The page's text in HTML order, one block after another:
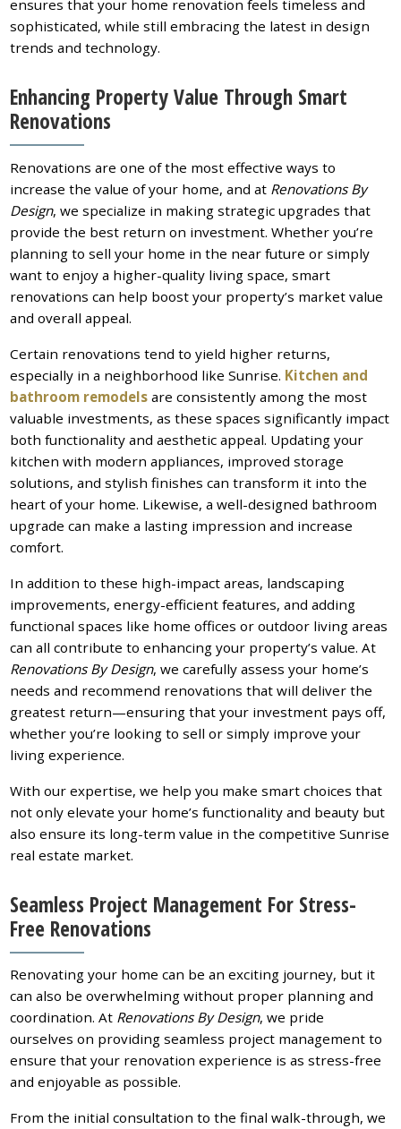
ensures that your home renovation feels timeless and
sophisticated, while still embracing the latest in design
trends and technology.
Enhancing Property Value Through Smart
Renovations
Renovations are one of the most effective ways to
increase the value of your home, and at Renovations By
Design, we specialize in making strategic upgrades that
provide the best return on investment. Whether you’re
planning to sell your home in the near future or simply
want to enjoy a higher-quality living space, smart
renovations can help boost your property’s market value
and overall appeal.
Certain renovations tend to yield higher returns,
especially in a neighborhood like Sunrise. Kitchen and
bathroom remodels are consistently among the most
valuable investments, as these spaces significantly impact
both functionality and aesthetic appeal. Updating your
kitchen with modern appliances, improved storage
solutions, and stylish finishes can transform it into the
heart of your home. Likewise, a well-designed bathroom
upgrade can make a lasting impression and increase
comfort.
In addition to these high-impact areas, landscaping
improvements, energy-efficient features, and adding
functional spaces like home offices or outdoor living areas
can all contribute to enhancing your property’s value. At
Renovations By Design, we carefully assess your home’s
needs and recommend renovations that will deliver the
greatest return—ensuring that your investment pays off,
whether you’re looking to sell or simply improve your
living experience.
With our expertise, we help you make smart choices that
not only elevate your home’s functionality and beauty but
also ensure its long-term value in the competitive Sunrise
real estate market.
Seamless Project Management For Stress-
Free Renovations
Renovating your home can be an exciting journey, but it
can also be overwhelming without proper planning and
coordination. At Renovations By Design, we pride
ourselves on providing seamless project management to
ensure that your renovation experience is as stress-free
and enjoyable as possible.
From the initial consultation to the final walk-through, we